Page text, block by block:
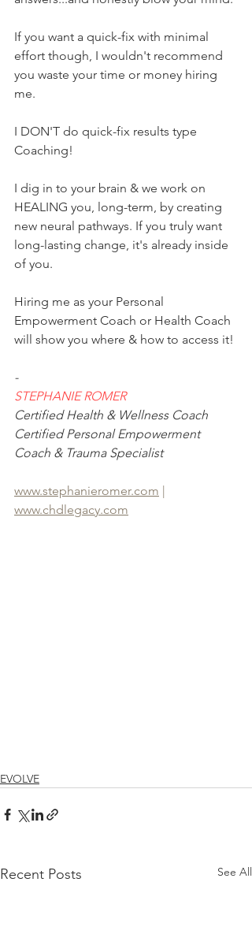
If you want a quick-fix with minimal
effort though, I wouldn't recommend
you waste your time or money hiring
me.
I DON'T do quick-fix results type
Coaching!
I dig in to your brain & we work on
HEALING you, long-term, by creating
new neural pathways. If you truly want
long-lasting change, it's already inside
of you.
Hiring me as your Personal
Empowerment Coach or Health Coach
will show you where & how to access it!
-
STEPHANIE ROMER
Certified Health & Wellness Coach
Certified Personal Empowerment
Coach & Trauma Specialist
www.stephanieromer.com |
www.chdlegacy.com
EVOLVE
Recent Posts See All